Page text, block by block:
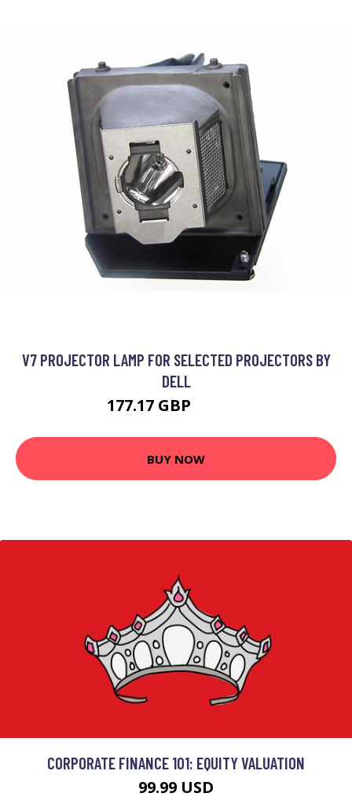
V7 PROJECTOR LAMP FOR SELECTED PROJECTORS BY
DELL
177.17 GBP
BUY NOW
CORPORATE FINANCE 101: EQUITY VALUATION
99.99 USD